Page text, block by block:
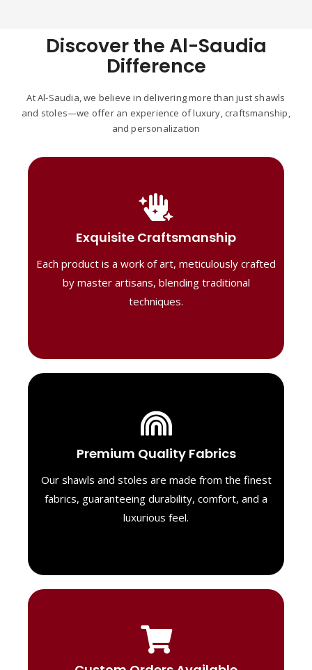
Discover the Al-Saudia
Difference
At Al-Saudia, we believe in delivering more than just shawls
and stoles—we offer an experience of luxury, craftsmanship,
and personalization
Exquisite Craftsmanship
Each product is a work of art, meticulously crafted
by master artisans, blending traditional
techniques.
Handcrafted Masterpieces
Our shawls are crafted by skilled artisans,
combining heritage techniques with
contemporary flair. Each piece reflects
precision and artistry, delivering
unmatched elegance and lasting quality."
Premium Quality Fabrics
Our shawls and stoles are made from the finest
fabrics, guaranteeing durability, comfort, and a
luxurious feel.
Luxurious Material
We select only the highest quality fabrics
feel. Each piece is designed to offer both
exceptional comfort and a timeless look.
Tailored Designs
Our B2B solutions are designed to offer